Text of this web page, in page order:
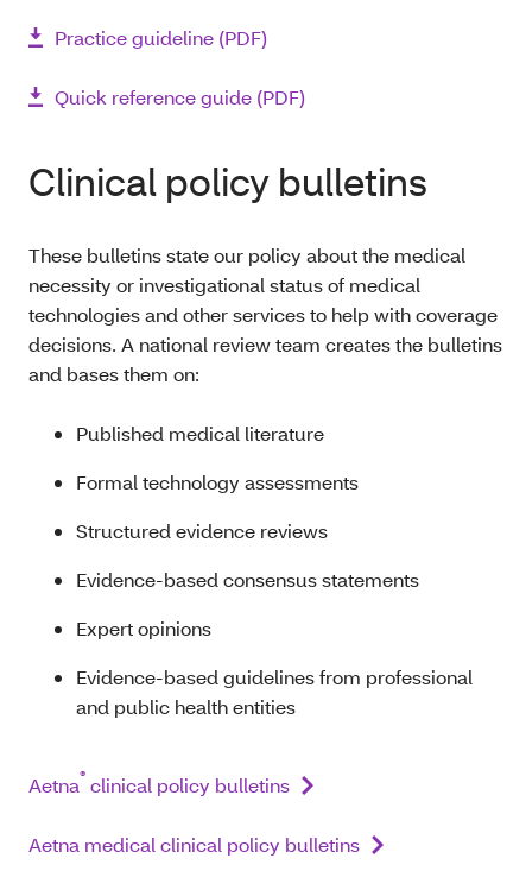
Practice guideline (PDF)
Quick reference guide (PDF)
Clinical policy bulletins
These bulletins state our policy about the medical
necessity or investigational status of medical
technologies and other services to help with coverage
decisions. A national review team creates the bulletins
and bases them on:
Published medical literature
Formal technology assessments
Structured evidence reviews
Evidence-based consensus statements
Expert opinions
Evidence-based guidelines from professional
and public health entities
Aetna® clinical policy bulletins
Aetna medical clinical policy bulletins